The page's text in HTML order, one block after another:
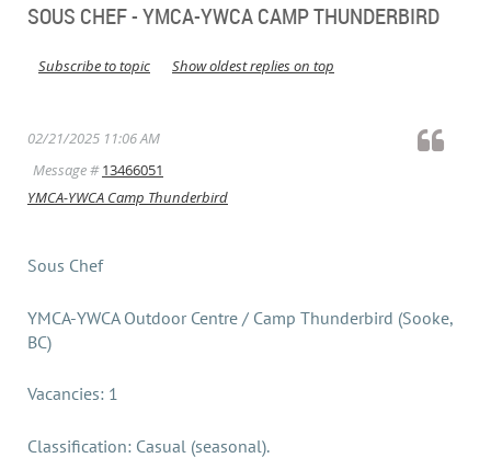
SOUS CHEF - YMCA-YWCA CAMP THUNDERBIRD
Show oldest replies on top
Subscribe to topic
02/21/2025 11:06 AM
Message #13466051
YMCA-YWCA Camp Thunderbird
Sous Chef
YMCA-YWCA Outdoor Centre / Camp Thunderbird (Sooke,
BC)
Vacancies: 1
Classification: Casual (seasonal).